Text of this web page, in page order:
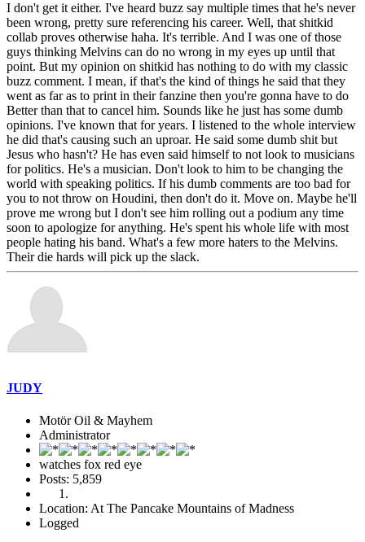
I don't get it either. I've heard buzz say multiple times that he's never
been wrong, pretty sure referencing his career. Well, that shitkid
collab proves otherwise haha. It's terrible. And I was one of those
guys thinking Melvins can do no wrong in my eyes up until that
point. But my opinion on shitkid has nothing to do with my classic
buzz comment. I mean, if that's the kind of things he said that they
went as far as to print in their fanzine then you're gonna have to do
Better than that to cancel him. Sounds like he just has some dumb
opinions. I've known that for years. I listened to the whole interview
he did that's causing such an uproar. He said some dumb shit but
Jesus who hasn't? He has even said himself to not look to musicians
for politics. He's a musician. Don't look to him to be changing the
world with speaking politics. If his dumb comments are too bad for
you to not throw on Houdini, then don't do it. Move on. Maybe he'll
prove me wrong but I don't see him rolling out a podium any time
soon to apologize for anything. He's spent his whole life with most
people hating his band. What's a few more haters to the Melvins.
Their die hards will pick up the slack.
JUDY
Motör Oil & Mayhem
Administrator
watches fox red eye
Posts: 5,859
Location: At The Pancake Mountains of Madness
Logged